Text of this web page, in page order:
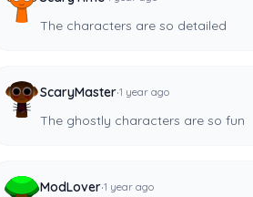
The characters are so detailed
ScaryMaster·1 year ago
The ghostly characters are so fun
ModLover·1 year ago